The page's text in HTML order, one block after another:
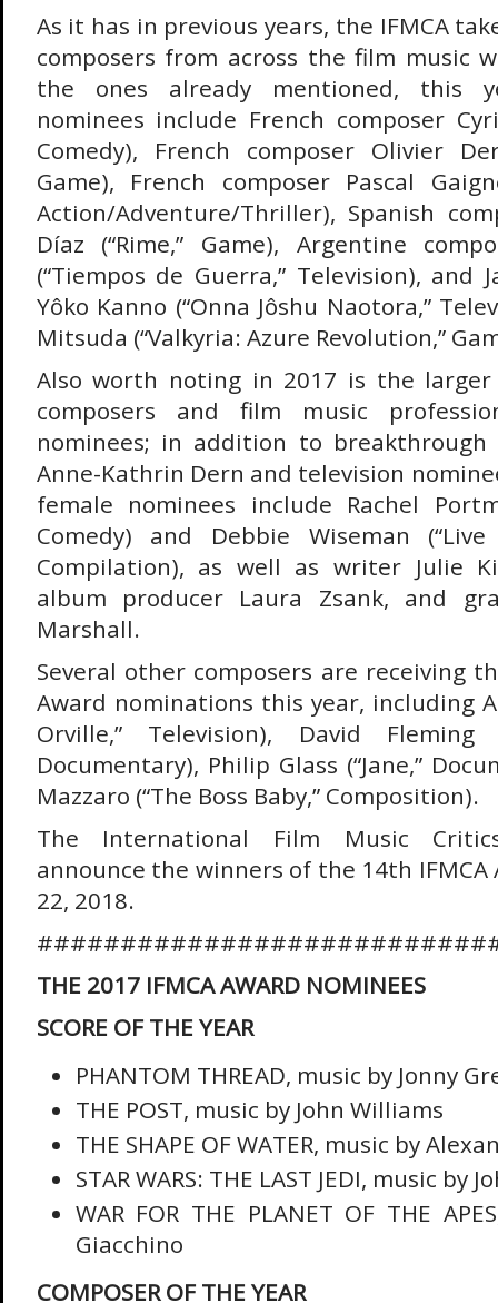
As it has in previous years, the IFMCA
composers from across the film music
the ones already mentioned, this
nominees include French composer
Comedy), French composer Olivier
Game), French composer Pascal
Action/Adventure/Thriller), Spanish
Díaz (“Rime,” Game), Argentine
(“Tiempos de Guerra,” Television), and
Yôko Kanno (“Onna Jôshu Naotora,”
Mitsuda (“Valkyria: Azure Revolution,”
Also worth noting in 2017 is the
composers and film music
nominees; in addition to breakthrough
Anne-Kathrin Dern and television
female nominees include Rachel
Comedy) and Debbie Wiseman
Compilation), as well as writer Julie
album producer Laura Zsank, and
Marshall.
Several other composers are receiving
Award nominations this year, including
Orville,” Television), David Fleming
Documentary), Philip Glass (“Jane,”
Mazzaro (“The Boss Baby,” Composition).
The International Film Music
announce the winners of the 14th IFMCA
22, 2018.
THE 2017 IFMCA AWARD NOMINEES
SCORE OF THE YEAR
PHANTOM THREAD, music by Jonny
THE POST, music by John Williams
THE SHAPE OF WATER, music by
STAR WARS: THE LAST JEDI, music by
WAR FOR THE PLANET OF THE
Giacchino
COMPOSER OF THE YEAR